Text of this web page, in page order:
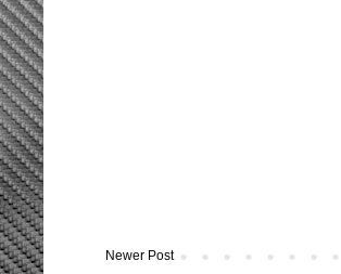
Newer Post